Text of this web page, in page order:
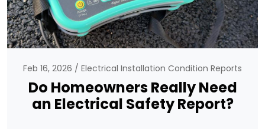
Feb 16, 2026 Electrical Installation Condition Reports
Do Homeowners Really Need
an Electrical Safety Report?